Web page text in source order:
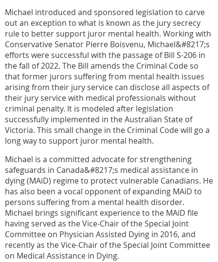
Michael introduced and sponsored legislation to carve
out an exception to what is known as the jury secrecy
rule to better support juror mental health. Working with
Conservative Senator Pierre Boisvenu, Michael&#8217;s
efforts were successful with the passage of Bill S-206 in
the fall of 2022. The Bill amends the Criminal Code so
that former jurors suffering from mental health issues
arising from their jury service can disclose all aspects of
their jury service with medical professionals without
criminal penalty. It is modeled after legislation
successfully implemented in the Australian State of
Victoria. This small change in the Criminal Code will go a
long way to support juror mental health.
Michael is a committed advocate for strengthening
safeguards in Canada&#8217;s medical assistance in
dying (MAiD) regime to protect vulnerable Canadians. He
has also been a vocal opponent of expanding MAiD to
persons suffering from a mental health disorder.
Michael brings significant experience to the MAiD file
having served as the Vice-Chair of the Special Joint
Committee on Physician Assisted Dying in 2016, and
recently as the Vice-Chair of the Special Joint Committee
on Medical Assistance in Dying.